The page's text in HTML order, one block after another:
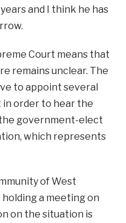
and I think he has
Court means that
remains unclear. The
to appoint several
in order to hear the
government-elect
which represents
of West
holding a meeting on
on the situation is